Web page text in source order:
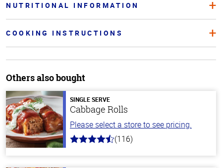
NUTRITIONAL INFORMATION
COOKING INSTRUCTIONS
Others also bought
SINGLE SERVE
Cabbage Rolls
Please select a store to see pricing.
4.2
(116)